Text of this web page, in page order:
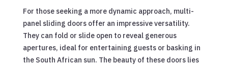
For those seeking a more dynamic approach, multi-
panel sliding doors offer an impressive versatility.
They can fold or slide open to reveal generous
apertures, ideal for entertaining guests or basking in
the South African sun. The beauty of these doors lies